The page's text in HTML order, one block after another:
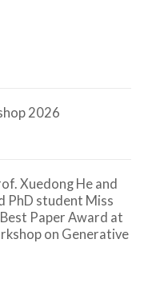
2026
Xuedong He and
PhD student Miss
Paper Award at
on Generative